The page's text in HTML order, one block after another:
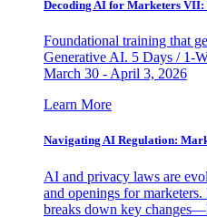
Decoding AI for Marketers
Foundational training that
Generative AI. 5 Days / 1-
March 30 - April 3, 2026
Learn More
Navigating AI Regulation:
AI and privacy laws are
and openings for
breaks down key